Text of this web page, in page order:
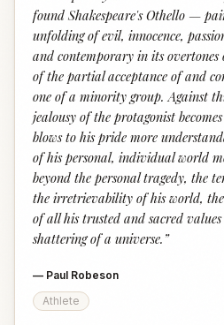
found Shakespeare's Othello —
unfolding of evil, innocence,
and contemporary in its overtones
of the partial acceptance of and
one of a minority group. Against
jealousy of the protagonist
blows to his pride more
of his personal, individual world
beyond the personal tragedy, the
the irretrievability of his world,
of all his trusted and sacred
shattering of a universe. ”
— Paul Robeson
Athlete